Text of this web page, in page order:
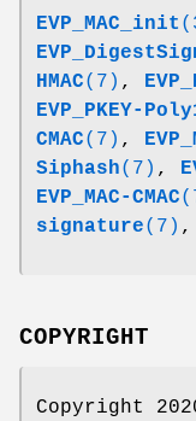
EVP_MAC_init
HMAC(7) ,
EVP_PKEY-
CMAC(7) ,
Siphash(7) ,
EVP_MAC-CMAC
signature(7) ,
COPYRIGHT
Copyright